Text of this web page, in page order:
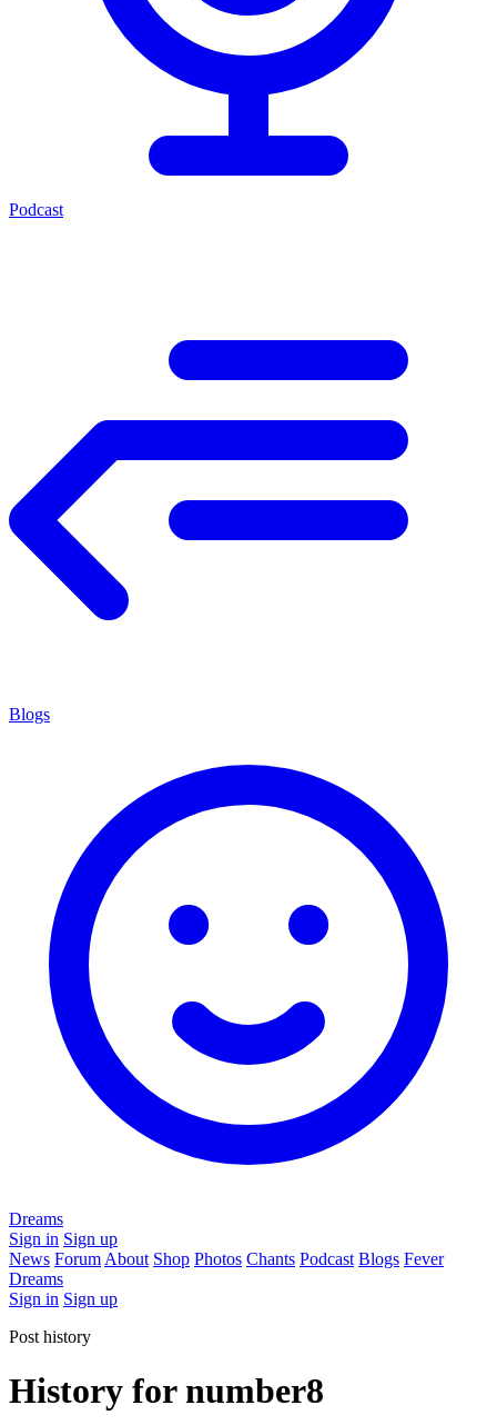
Podcast
Blogs
Dreams
Sign in Sign up
News Forum About Shop Photos Chants Podcast Blogs Fever
Dreams
Sign in Sign up
Post history
History for number8